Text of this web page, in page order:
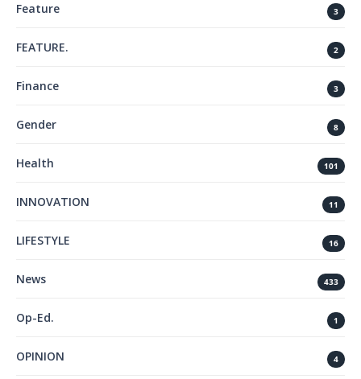
Feature 3
FEATURE. 2
Finance 3
Gender 8
Health 101
INNOVATION 11
LIFESTYLE 16
News 433
Op-Ed. 1
OPINION 4